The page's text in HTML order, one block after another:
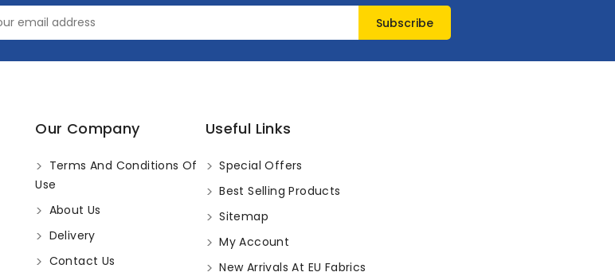
Our Company
Terms And Conditions Of
Use
About Us
Delivery
Contact Us
Useful Links
Special Offers
Best Selling Products
Sitemap
My Account
New Arrivals At EU Fabrics